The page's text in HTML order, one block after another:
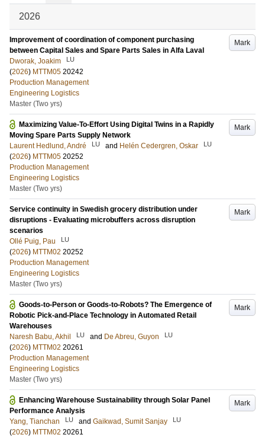
2026
Mark
Improvement of coordination of component purchasing
between Capital Sales and Spare Parts Sales in Alfa Laval
Dworak, Joakim
LU
(2026) MTTM05 20242
Production Management
Engineering Logistics
Master (Two yrs)
Mark
Maximizing Value-To-Effort Using Digital Twins in a Rapidly
Moving Spare Parts Supply Network
Laurent Hedlund, André
LU and Helén Cedergren, Oskar LU
(2026) MTTM05 20252
Production Management
Engineering Logistics
Master (Two yrs)
Mark
Service continuity in Swedish grocery distribution under
disruptions - Evaluating microbuffers across disruption
scenarios
Ollé Puig, Pau
LU
(2026) MTTM02 20252
Production Management
Engineering Logistics
Master (Two yrs)
Mark
Goods-to-Person or Goods-to-Robots? The Emergence of
Robotic Pick-and-Place Technology in Automated Retail
Warehouses
Naresh Babu, Akhil
LU and De Abreu, Guyon LU
(2026) MTTM02 20261
Production Management
Engineering Logistics
Master (Two yrs)
Mark
Enhancing Warehouse Sustainability through Solar Panel
Performance Analysis
Yang, Tianchan
LU and Gaikwad, Sumit Sanjay LU
(2026) MTTM02 20261